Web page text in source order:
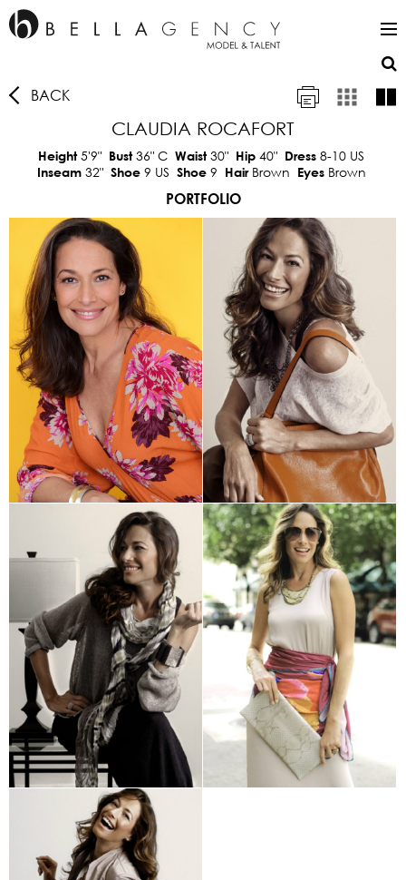
BACK
CLAUDIA ROCAFORT
Height5'9" Bust36" C Waist30" Hip 40" Dress 8-10 US
Inseam 32" Shoe 9 US Shoe 9 Hair Brown Eyes Brown
PORTFOLIO